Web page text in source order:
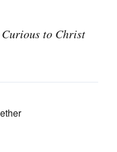
to Christ